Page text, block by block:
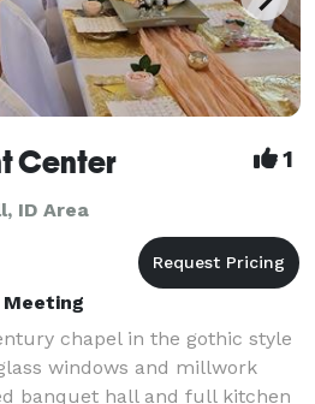
Center 1
ID Area
chapel in the gothic style
windows and millwork
banquet hall and full kitchen